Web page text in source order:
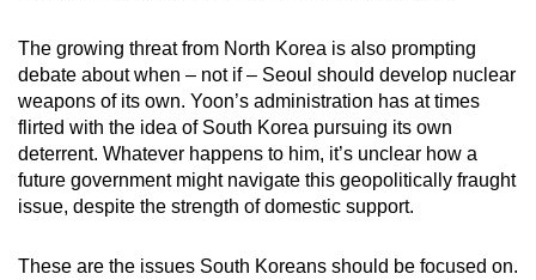
The growing threat from North Korea is also prompting
debate about when – not if – Seoul should develop nuclear
weapons of its own. Yoon’s administration has at times
flirted with the idea of South Korea pursuing its own
deterrent. Whatever happens to him, it’s unclear how a
future government might navigate this geopolitically fraught
issue, despite the strength of domestic support.
These are the issues South Koreans should be focused on.